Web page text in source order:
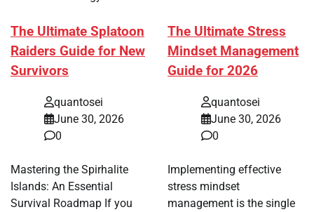
The Ultimate Splatoon
Raiders Guide for New
Survivors
quantosei
June 30, 2026
0
Mastering the Spirhalite
Islands: An Essential
Survival Roadmap If you
The Ultimate Stress
Mindset Management
Guide for 2026
quantosei
June 30, 2026
0
Implementing effective
stress mindset
management is the single